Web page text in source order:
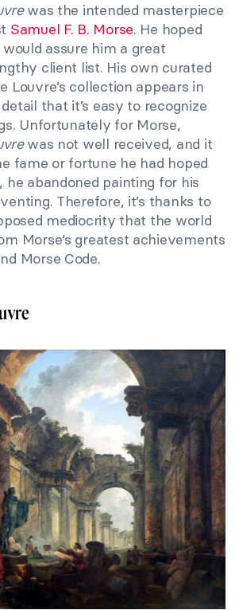
was the intended masterpiece
Samuel F. B. Morse. He hoped
assure him a great
client list. His own curated
Louvre’s collection appears in
that it’s easy to recognize
Unfortunately for Morse,
was not well received, and it
fame or fortune he had hoped
he abandoned painting for his
Therefore, it’s thanks to
mediocrity that the world
Morse’s greatest achievements
Morse Code.